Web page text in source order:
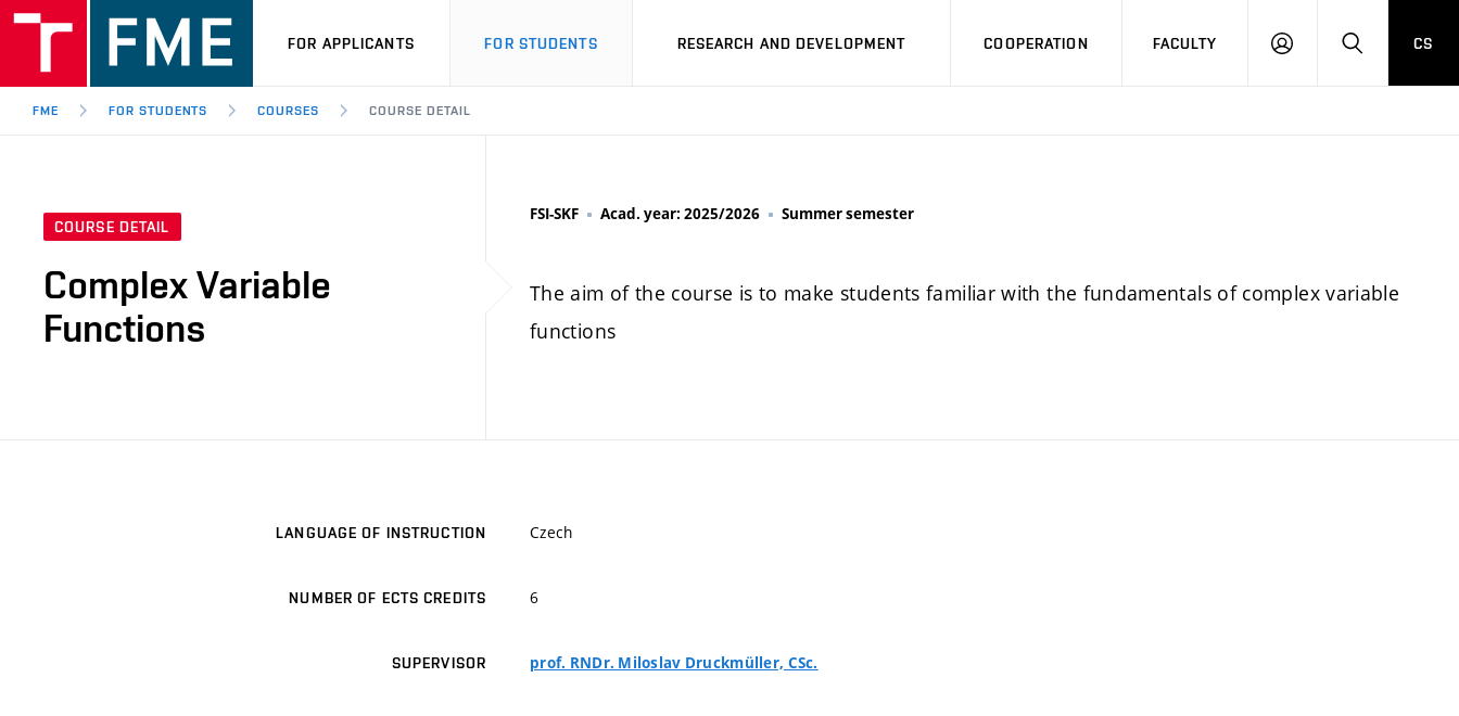
FOR APPLICANTS FOR STUDENTS RESEARCH AND DEVELOPMENT COOPERATION FACULTY
LOGIN SEARCH
CS
FME FOR STUDENTS COURSES COURSE DETAIL
COURSE DETAIL
Complex Variable
Functions
FSI-SKF Acad. year: 2025/2026 Summer semester
The aim of the course is to make students familiar with the fundamentals of complex variable
functions
LANGUAGE OF INSTRUCTION Czech
NUMBER OF ECTS CREDITS 6
SUPERVISOR prof. RNDr. Miloslav Druckmüller, CSc.